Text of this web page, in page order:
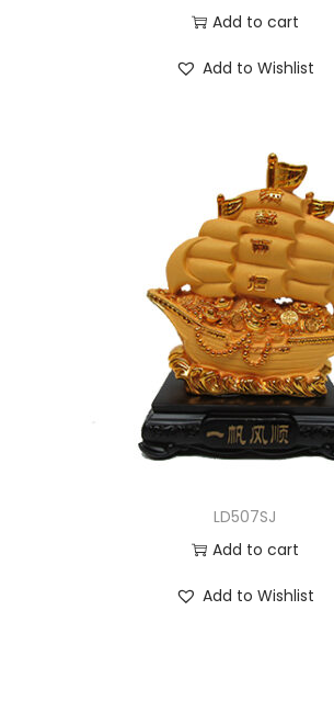
Add to cart
Add to Wishlist
LD507SJ
Add to cart
Add to Wishlist